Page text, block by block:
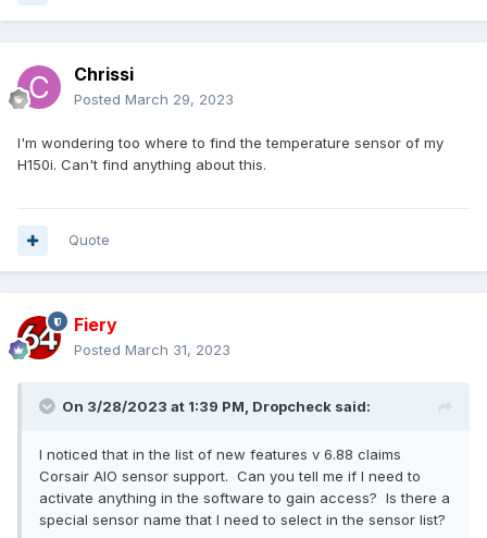
Chrissi
Posted March 29, 2023
I'm wondering too where to find the temperature sensor of my
H150i. Can't find anything about this.
Quote
Fiery
Posted March 31, 2023
On 3/28/2023 at 1:39 PM, Dropcheck said:
I noticed that in the list of new features v 6.88 claims
Corsair AIO sensor support. Can you tell me if I need to
activate anything in the software to gain access? Is there a
special sensor name that I need to select in the sensor list?